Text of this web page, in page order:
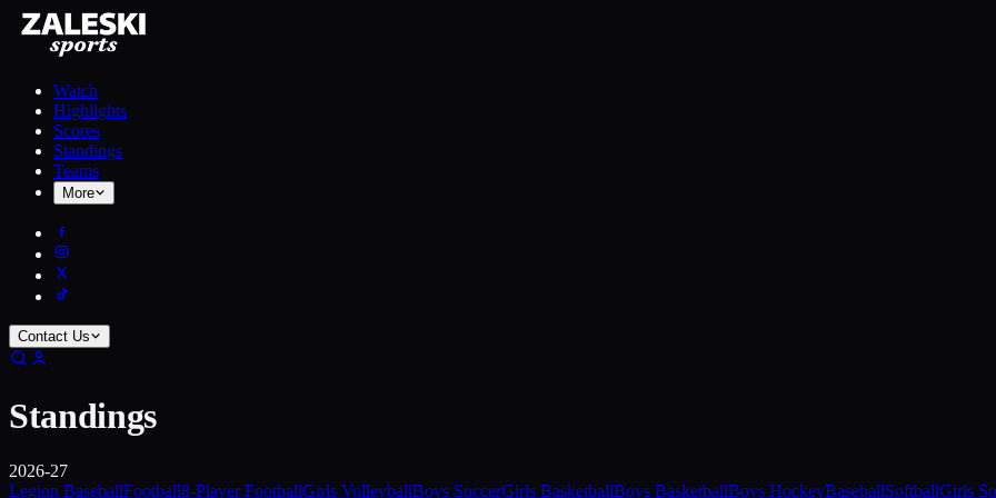
Watch
Highlights
Scores
Standings
Teams
More
Contact Us
Standings
2026-27
Legion BaseballFootball8-Player FootballGirls VolleyballBoys SoccerGirls BasketballBoys BasketballBoys HockeyBaseballSoftballGirls